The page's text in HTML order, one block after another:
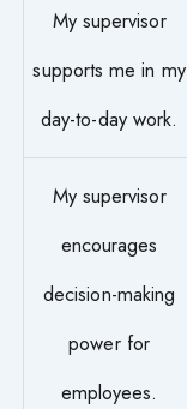
My supervisor
supports me in my
day-to-day work.
My supervisor
encourages
decision-making
power for
employees.